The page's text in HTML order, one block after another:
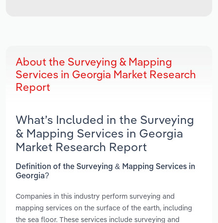
About the Surveying & Mapping
Services in Georgia Market Research
Report
What’s Included in the Surveying
& Mapping Services in Georgia
Market Research Report
Definition of the Surveying & Mapping Services in
Georgia?
Companies in this industry perform surveying and
mapping services on the surface of the earth, including
the sea floor. These services include surveying and